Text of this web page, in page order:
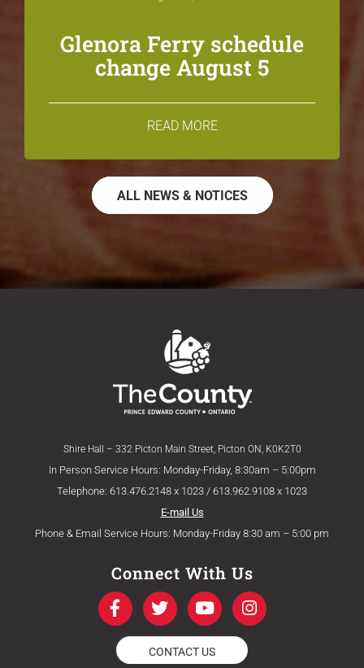
Glenora Ferry schedule
change August 5
READ MORE
ALL NEWS & NOTICES
Shire Hall – 332 Picton Main Street, Picton ON, K0K2T0
In Person Service Hours: Monday-Friday, 8:30am – 5:00pm
Telephone: 613.476.2148 x 1023 / 613.962.9108 x 1023
E-mail Us
Phone & Email Service Hours: Monday-Friday 8:30 am – 5:00 pm
Connect With Us
F
a
c
e
T
w
i
t
Y
o
u
t
I
n
s
CONTACT US